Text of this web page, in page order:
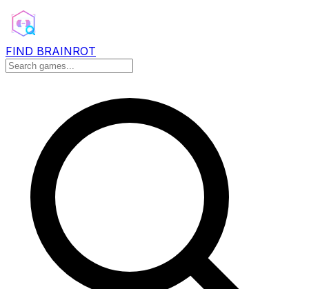
FIND BRAINROT